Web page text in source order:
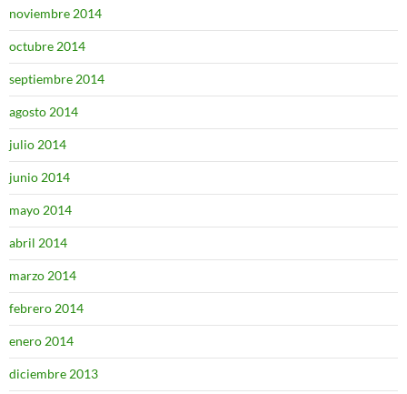
noviembre 2014
octubre 2014
septiembre 2014
agosto 2014
julio 2014
junio 2014
mayo 2014
abril 2014
marzo 2014
febrero 2014
enero 2014
diciembre 2013